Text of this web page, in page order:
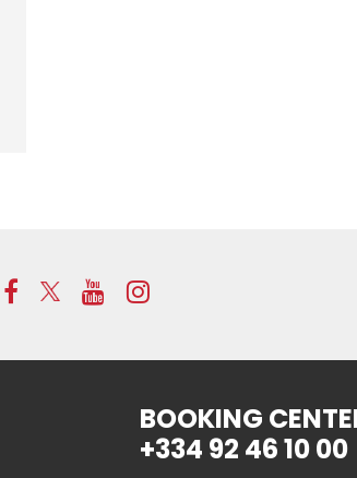
BOOKING
+334 92 46 10 00